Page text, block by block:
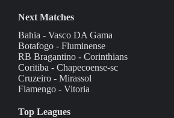
Next Matches
Bahia - Vasco DA Gama
Botafogo - Fluminense
RB Bragantino - Corinthians
Coritiba - Chapecoense-sc
Cruzeiro - Mirassol
Flamengo - Vitoria
Top Leagues